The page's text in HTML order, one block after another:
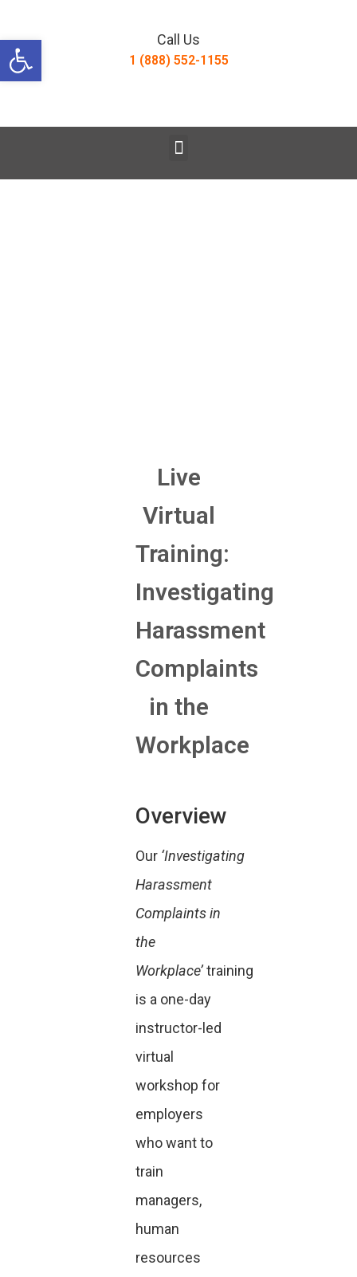
Open toolbarCall Us
1 (888) 552-1155
Live
Virtual
Training:
Investigating
Harassment
Complaints
in the
Workplace
Overview
Our ‘Investigating
Harassment
Complaints in
the
Workplace’training
is a one-day
instructor-led
virtual
workshop for
employers
who want to
train
managers,
human
resources